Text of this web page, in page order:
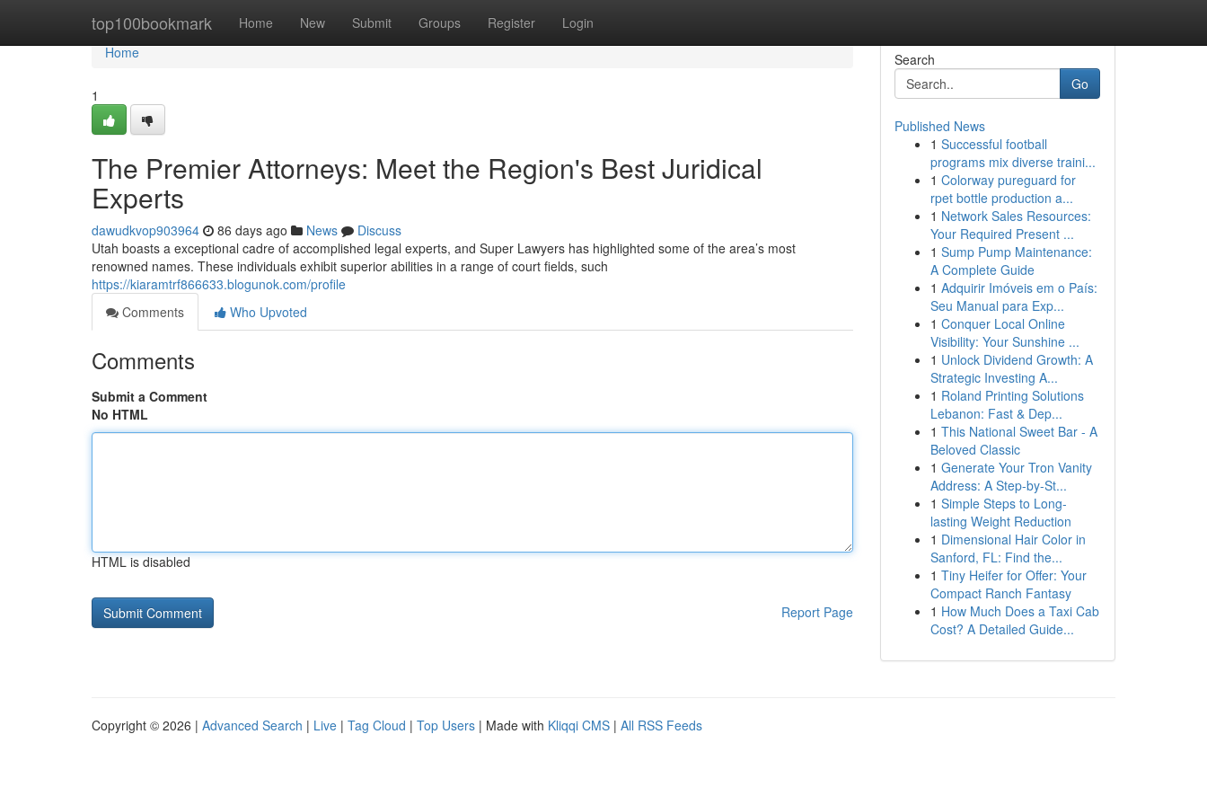
top100bookmark Home New Submit Groups Register Login
Home
Home
1
The Premier Attorneys: Meet the Region's Best Juridical
Experts
dawudkvop903964 86 days ago News
Discuss
Utah boasts a exceptional cadre of accomplished legal experts, and Super Lawyers has highlighted some of the area’s most
renowned names. These individuals exhibit superior abilities in a range of court fields, such
https://kiaramtrf866633.blogunok.com/profile
Comments
Who Upvoted
Comments
Submit a Comment
No HTML
HTML is disabled
Report Page
Search
Go
Published News
1 Successful football
programs mix diverse traini...
1 Colorway pureguard for
rpet bottle production a...
1 Network Sales Resources:
Your Required Present ...
1 Sump Pump Maintenance:
A Complete Guide
1 Adquirir Imóveis em o País:
Seu Manual para Exp...
1 Conquer Local Online
Visibility: Your Sunshine ...
1 Unlock Dividend Growth: A
Strategic Investing A...
1 Roland Printing Solutions
Lebanon: Fast & Dep...
1 This National Sweet Bar - A
Beloved Classic
1 Generate Your Tron Vanity
Address: A Step-by-St...
1 Simple Steps to Long-
lasting Weight Reduction
1 Dimensional Hair Color in
Sanford, FL: Find the...
1 Tiny Heifer for Offer: Your
Compact Ranch Fantasy
1 How Much Does a Taxi Cab
Cost? A Detailed Guide...
Copyright © 2026 | Advanced Search | Live | Tag Cloud | Top Users | Made with Kliqqi CMS | All RSS Feeds